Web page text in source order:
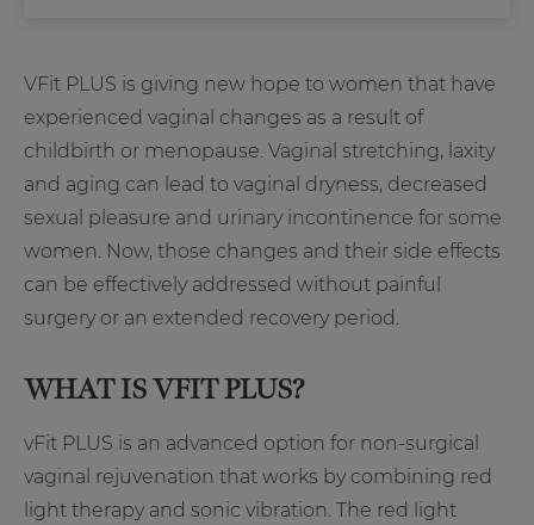
VFit PLUS is giving new hope to women that have
experienced vaginal changes as a result of
childbirth or menopause. Vaginal stretching, laxity
and aging can lead to vaginal dryness, decreased
sexual pleasure and urinary incontinence for some
women. Now, those changes and their side effects
can be effectively addressed without painful
surgery or an extended recovery period.
WHAT IS VFIT PLUS?
vFit PLUS is an advanced option for non-surgical
vaginal rejuvenation that works by combining red
light therapy and sonic vibration. The red light